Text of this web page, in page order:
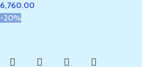
-20%